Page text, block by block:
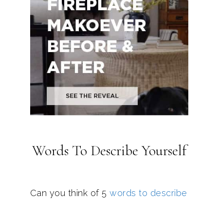
Words To Describe Yourself
Can you think of 5 words to describe